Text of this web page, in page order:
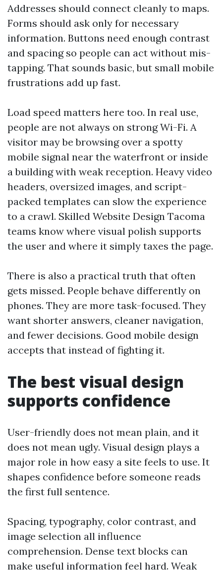
Addresses should connect cleanly to maps.
Forms should ask only for necessary
information. Buttons need enough contrast
and spacing so people can act without mis-
tapping. That sounds basic, but small mobile
frustrations add up fast.
Load speed matters here too. In real use,
people are not always on strong Wi-Fi. A
visitor may be browsing over a spotty
mobile signal near the waterfront or inside
a building with weak reception. Heavy video
headers, oversized images, and script-
packed templates can slow the experience
to a crawl. Skilled Website Design Tacoma
teams know where visual polish supports
the user and where it simply taxes the page.
There is also a practical truth that often
gets missed. People behave differently on
phones. They are more task-focused. They
want shorter answers, cleaner navigation,
and fewer decisions. Good mobile design
accepts that instead of fighting it.
The best visual design
supports confidence
User-friendly does not mean plain, and it
does not mean ugly. Visual design plays a
major role in how easy a site feels to use. It
shapes confidence before someone reads
the first full sentence.
Spacing, typography, color contrast, and
image selection all influence
comprehension. Dense text blocks can
make useful information feel hard. Weak